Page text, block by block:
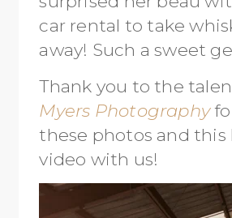
car rental to take
away! Such a sweet
Thank you to the
Myers Photography
these photos and this
video with us!